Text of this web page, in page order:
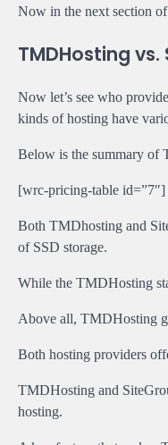
Now in the next section
TMDHosting
Now let’s see who
kinds of hosting have
Below is the summary of
[wrc-pricing-table id=”7″]
Both TMDhosting and
of SSD storage.
While the TMDHosting
Above all, TMDHosting
Both hosting providers
TMDHosting and
hosting.